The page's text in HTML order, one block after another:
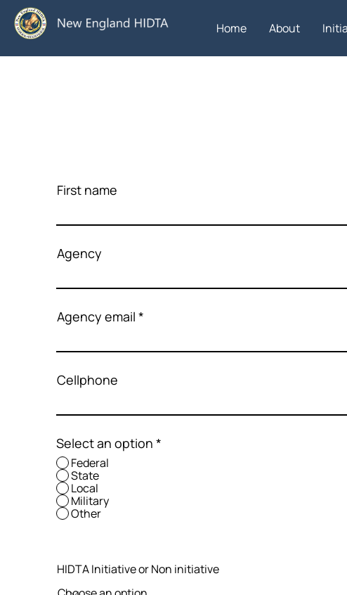
Home About
First name
Agency email
Agency
Cellphone
Select an option *
Federal
State
Local
Military
Other
HIDTA Initiative or Non initiative